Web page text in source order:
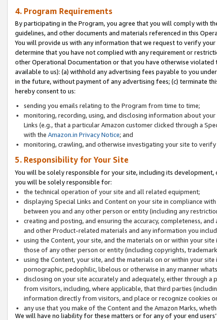
4. Program Requirements
By participating in the Program, you agree that you will comply with
guidelines, and other documents and materials referenced in this
You will provide us with any information that we request to verify
determine that you have not complied with any requirement or
other Operational Documentation or that you have otherwise
available to us): (a) withhold any advertising fees payable to you
in the future, without payment of any advertising fees; (c) terminate
hereby consent to us:
sending you emails relating to the Program from time to time;
monitoring, recording, using, and disclosing information about
Links (e.g., that a particular Amazon customer clicked through a
with the Amazon.in Privacy Notice; and
monitoring, crawling, and otherwise investigating your site to
5. Responsibility for Your Site
You will be solely responsible for your site, including its
you will be solely responsible for:
the technical operation of your site and all related equipment;
displaying Special Links and Content on your site in compliance
between you and any other person or entity (including any
creating and posting, and ensuring the accuracy, completeness,
and other Product-related materials and any information you
using the Content, your site, and the materials on or within your
those of any other person or entity (including copyrights,
using the Content, your site, and the materials on or within your
pornographic, pedophilic, libelous or otherwise in any manner
disclosing on your site accurately and adequately, either through
from visitors, including, where applicable, that third parties
information directly from visitors, and place or recognize cookies
any use that you make of the Content and the Amazon Marks,
We will have no liability for these matters or for any of your end